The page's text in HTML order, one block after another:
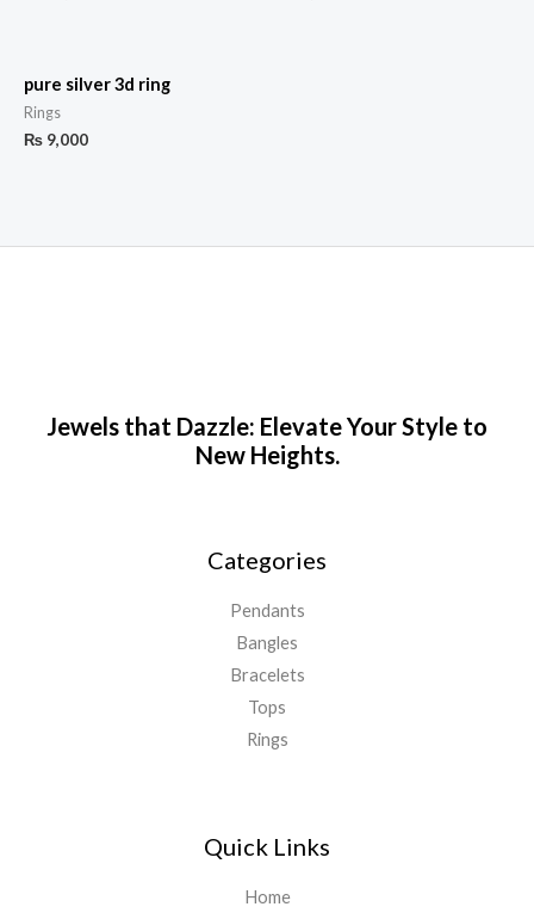
pure silver 3d ring
Rings
₨ 9,000
Jewels that Dazzle: Elevate Your Style to
New Heights.
Categories
Pendants
Bangles
Bracelets
Tops
Rings
Quick Links
Home